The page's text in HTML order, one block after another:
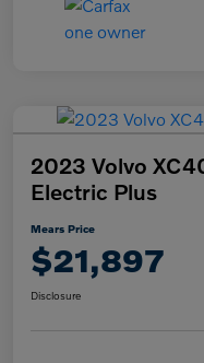
2023 Volvo
Electric Plus
Mears Price
$21,897
Disclosure